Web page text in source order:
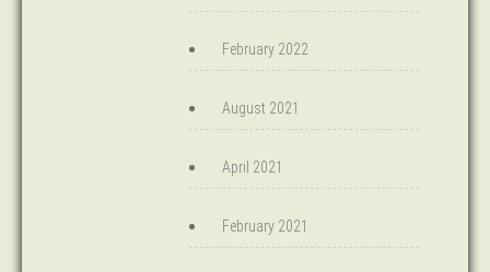
February 2022
August 2021
April 2021
February 2021